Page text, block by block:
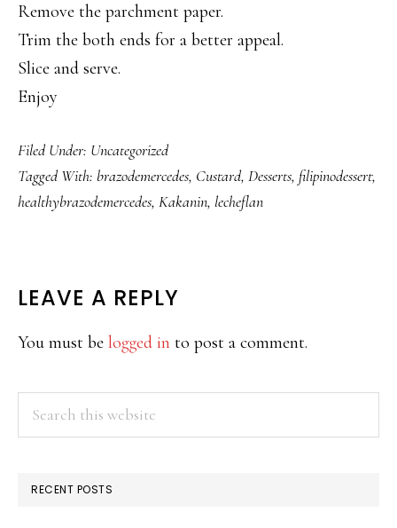
Remove the parchment paper.
Trim the both ends for a better appeal.
Slice and serve.
Enjoy
Filed Under: Uncategorized
Tagged With: brazodemercedes, Custard, Desserts, filipinodessert,
healthybrazodemercedes, Kakanin, lecheflan
READER
INTERACTIONS
LEAVE A REPLY
You must be logged in to post a comment.
PRIMARY
SIDEBAR
RECENT POSTS